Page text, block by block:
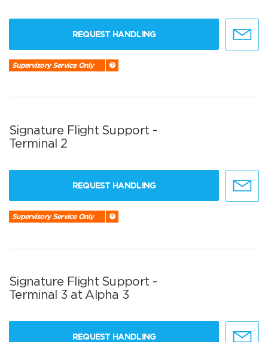
REQUEST HANDLING
Supervisory Service Only
Signature Flight Support -
Terminal 2
REQUEST HANDLING
Supervisory Service Only
Signature Flight Support -
Terminal 3 at Alpha 3
REQUEST HANDLING